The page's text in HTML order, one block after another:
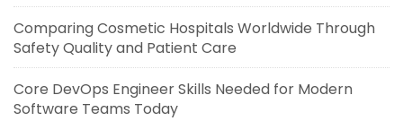
Comparing Cosmetic Hospitals Worldwide Through
Safety Quality and Patient Care
Core DevOps Engineer Skills Needed for Modern
Software Teams Today